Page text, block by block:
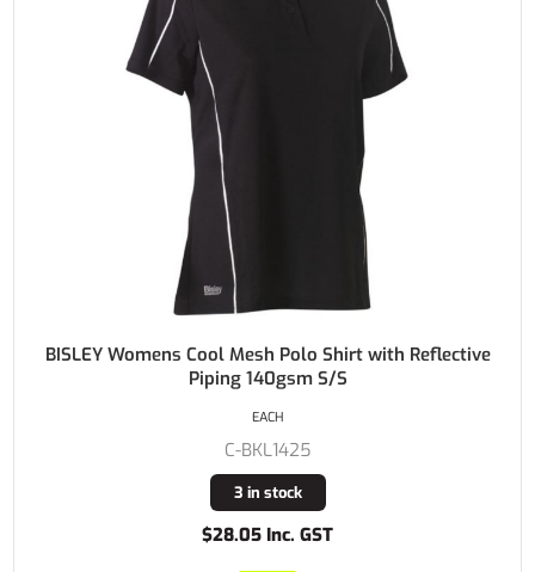
BISLEY Womens Cool Mesh Polo Shirt with Reflective
Piping 140gsm S/S
C-BKL1425
3 in stock
$28.05 Inc. GST
EACH